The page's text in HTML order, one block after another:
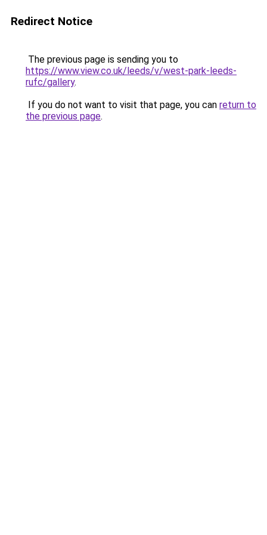
Redirect Notice
The previous page is sending you to
https://www.view.co.uk/leeds/v/west-park-leeds-
rufc/gallery.
If you do not want to visit that page, you can return to
the previous page.